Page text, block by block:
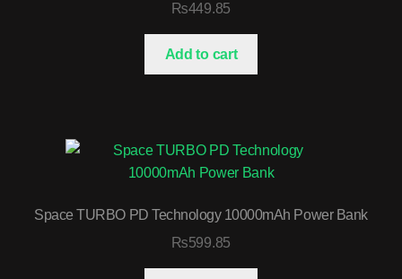
₨449.85
Add to cart
Space TURBO PD Technology 10000mAh Power Bank
₨599.85